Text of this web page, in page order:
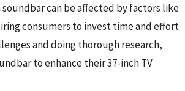
can be affected by factors like
consumers to invest time and effort
and doing thorough research,
to enhance their 37-inch TV